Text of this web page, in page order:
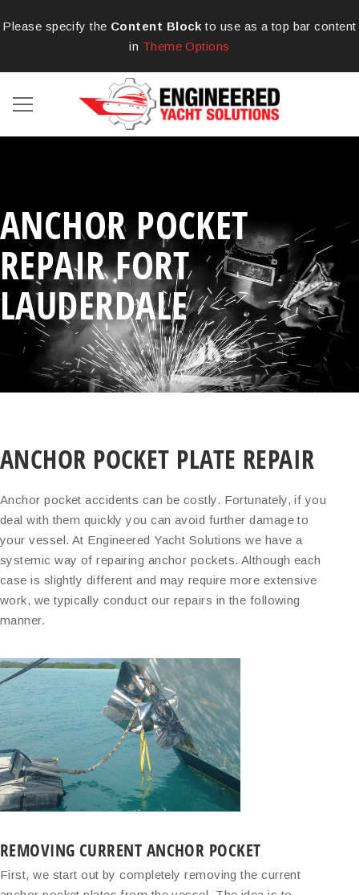
Please specify the Content Block to use as a top bar content
in Theme Options
ANCHOR POCKET
REPAIR FORT
LAUDERDALE
ANCHOR POCKET PLATE REPAIR
Anchor pocket accidents can be costly. Fortunately, if you
deal with them quickly you can avoid further damage to
your vessel. At Engineered Yacht Solutions we have a
systemic way of repairing anchor pockets. Although each
case is slightly different and may require more extensive
work, we typically conduct our repairs in the following
manner.
REMOVING CURRENT ANCHOR POCKET
First, we start out by completely removing the current